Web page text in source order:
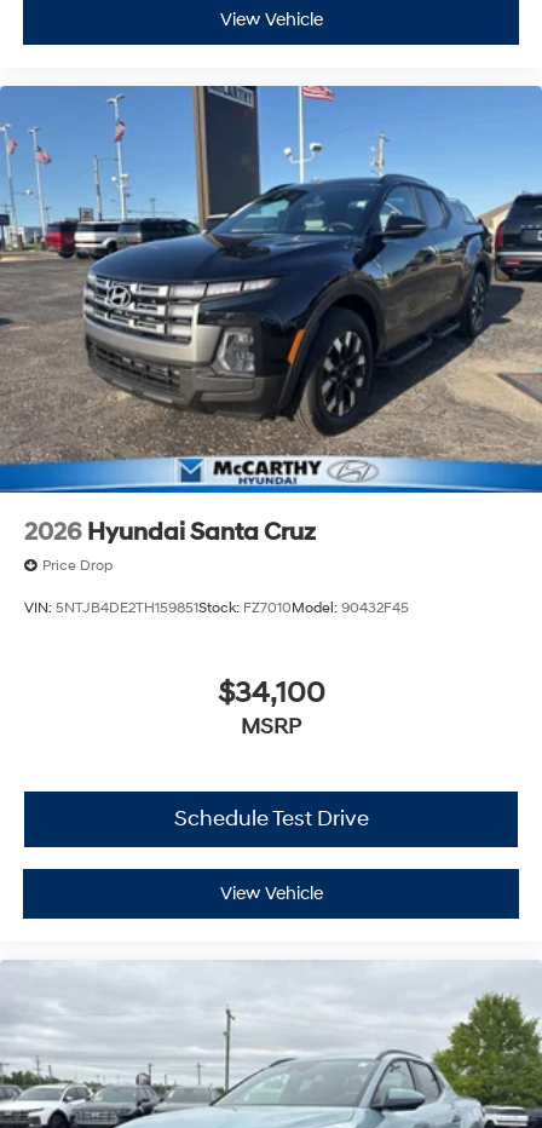
View Vehicle
2026 Hyundai Santa Cruz
Price Drop
VIN: 5NTJB4DE2TH159851Stock: FZ7010Model: 90432F45
$34,100
MSRP
Schedule Test Drive
View Vehicle